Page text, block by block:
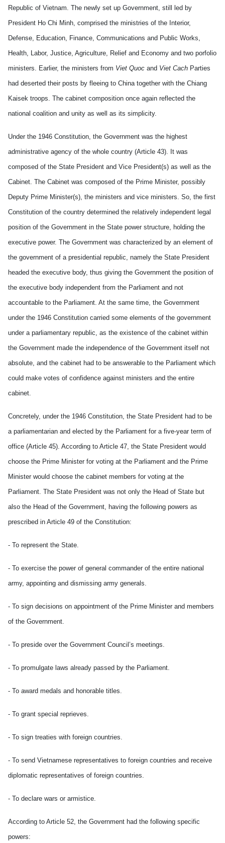
Republic of Vietnam. The newly set up Government, still led by
President Ho Chi Minh, comprised the ministries of the Interior,
Defense, Education, Finance, Communications and Public Works,
Health, Labor, Justice, Agriculture, Relief and Economy and two porfolio
ministers. Earlier, the ministers from Viet Quoc and Viet Cach Parties
had deserted their posts by fleeing to China together with the Chiang
Kaisek troops. The cabinet composition once again reflected the
national coalition and unity as well as its simplicity.
Under the 1946 Constitution, the Government was the highest
administrative agency of the whole country (Article 43). It was
composed of the State President and Vice President(s) as well as the
Cabinet. The Cabinet was composed of the Prime Minister, possibly
Deputy Prime Minister(s), the ministers and vice ministers. So, the first
Constitution of the country determined the relatively independent legal
position of the Government in the State power structure, holding the
executive power. The Government was characterized by an element of
the government of a presidential republic, namely the State President
headed the executive body, thus giving the Government the position of
the executive body independent from the Parliament and not
accountable to the Parliament. At the same time, the Government
under the 1946 Constitution carried some elements of the government
under a parliamentary republic, as the existence of the cabinet within
the Government made the independence of the Government itself not
absolute, and the cabinet had to be answerable to the Parliament which
could make votes of confidence against ministers and the entire
cabinet.
Concretely, under the 1946 Constitution, the State President had to be
a parliamentarian and elected by the Parliament for a five-year term of
office (Article 45). According to Article 47, the State President would
choose the Prime Minister for voting at the Parliament and the Prime
Minister would choose the cabinet members for voting at the
Parliament. The State President was not only the Head of State but
also the Head of the Government, having the following powers as
prescribed in Article 49 of the Constitution:
- To represent the State.
- To exercise the power of general commander of the entire national
army, appointing and dismissing army generals.
- To sign decisions on appointment of the Prime Minister and members
of the Government.
- To preside over the Government Council’s meetings.
- To promulgate laws already passed by the Parliament.
- To award medals and honorable titles.
- To grant special reprieves.
- To sign treaties with foreign countries.
- To send Vietnamese representatives to foreign countries and receive
diplomatic representatives of foreign countries.
- To declare wars or armistice.
According to Article 52, the Government had the following specific
powers: